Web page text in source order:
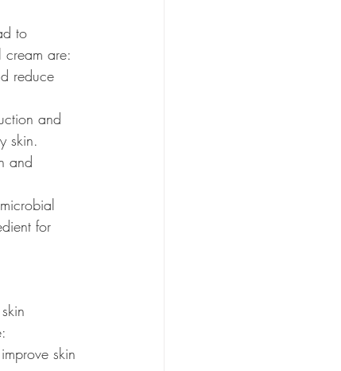
to
cream are:
reduce
and
skin.
and
for
skin